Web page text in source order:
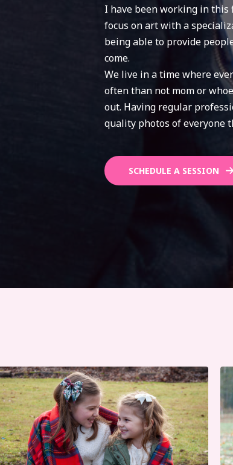
I have been working in this
focus on art with a
being able to provide
come.
We live in a time where
often than not mom or
out. Having regular
quality photos of everyone
SCHEDULE A SESSION